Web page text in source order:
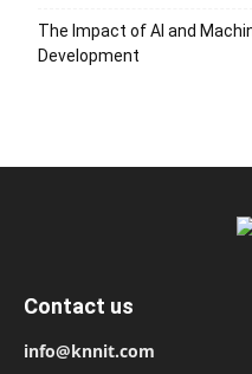
The Impact of AI and
Development
Contact us
info@knnit.com